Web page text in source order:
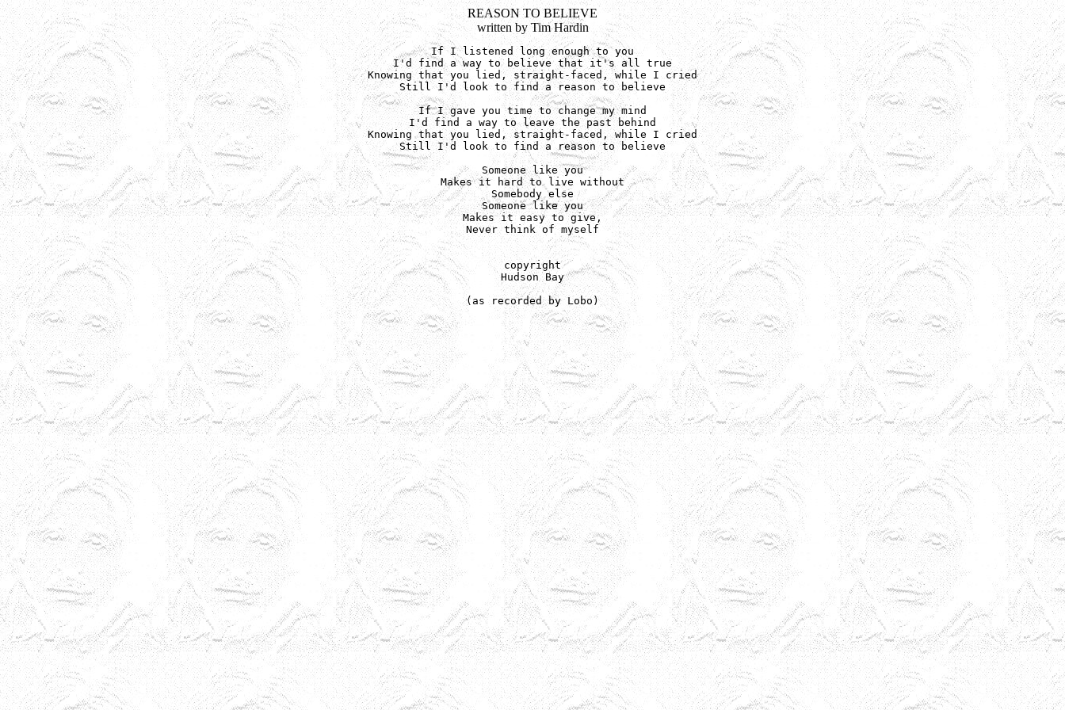
REASON TO BELIEVE
written by Tim Hardin
If I listened long enough to you
I'd find a way to believe that it's all true
Knowing that you lied, straight-faced, while I cried
Still I'd look to find a reason to believe
If I gave you time to change my mind
I'd find a way to leave the past behind
Knowing that you lied, straight-faced, while I cried
Still I'd look to find a reason to believe
Someone like you
Makes it hard to live without
Somebody else
Someone like you
Makes it easy to give,
Never think of myself
copyright
Hudson Bay
(as recorded by Lobo)